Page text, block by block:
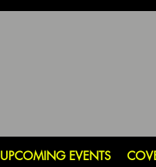
UPCOMING EVENTS